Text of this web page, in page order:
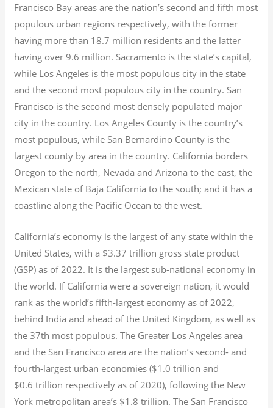
Francisco Bay areas are the nation’s second and fifth most
populous urban regions respectively, with the former
having more than 18.7 million residents and the latter
having over 9.6 million. Sacramento is the state’s capital,
while Los Angeles is the most populous city in the state
and the second most populous city in the country. San
Francisco is the second most densely populated major
city in the country. Los Angeles County is the country’s
most populous, while San Bernardino County is the
largest county by area in the country. California borders
Oregon to the north, Nevada and Arizona to the east, the
Mexican state of Baja California to the south; and it has a
coastline along the Pacific Ocean to the west.
California’s economy is the largest of any state within the
United States, with a $3.37 trillion gross state product
(GSP) as of 2022. It is the largest sub-national economy in
the world. If California were a sovereign nation, it would
rank as the world’s fifth-largest economy as of 2022,
behind India and ahead of the United Kingdom, as well as
the 37th most populous. The Greater Los Angeles area
and the San Francisco area are the nation’s second- and
fourth-largest urban economies ($1.0 trillion and
$0.6 trillion respectively as of 2020), following the New
York metropolitan area’s $1.8 trillion. The San Francisco